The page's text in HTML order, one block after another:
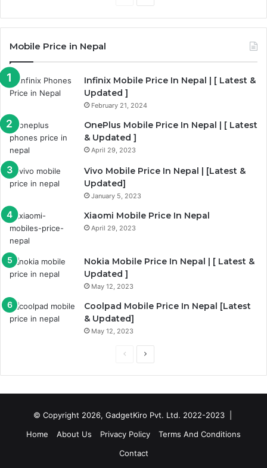
Mobile Price in Nepal
Infinix Mobile Price In Nepal | [ Latest &
Updated ]
February 21, 2024
OnePlus Mobile Price In Nepal | [ Latest
& Updated ]
April 29, 2023
Vivo Mobile Price In Nepal | [Latest &
Updated]
January 5, 2023
Xiaomi Mobile Price In Nepal
April 29, 2023
Nokia Mobile Price In Nepal | [ Latest &
Updated ]
May 12, 2023
Coolpad Mobile Price In Nepal [Latest
& Updated]
May 12, 2023
PreviousNext
© Copyright 2026, GadgetKiro Pvt. Ltd. 2022-2023 |
Home
About Us Privacy Policy
Terms And Conditions
Contact